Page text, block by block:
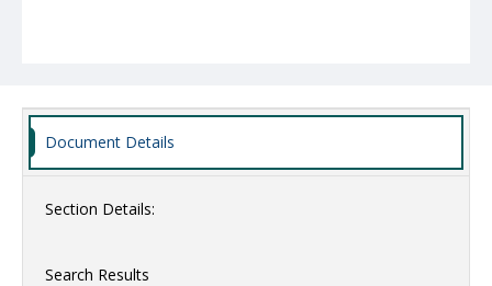
Document Details
Section Details:
Search Results